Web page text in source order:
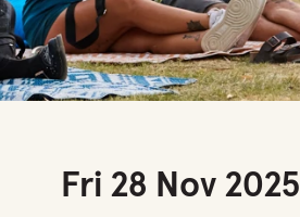
Fri 28 Nov 2025